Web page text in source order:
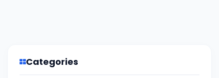
Categories